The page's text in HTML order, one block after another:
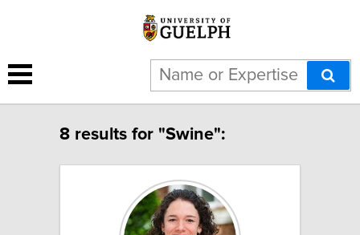
8 results for "Swine":